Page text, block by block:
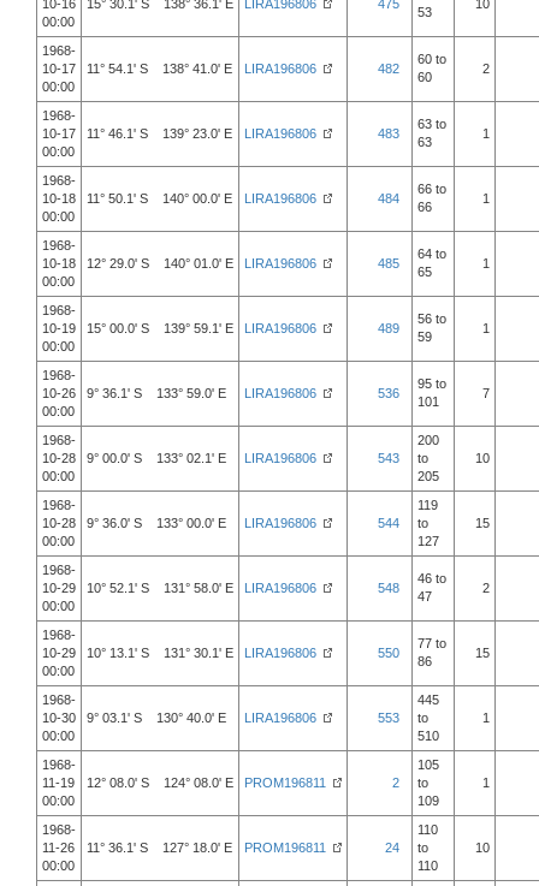
10-16
00:00
15° 30.1' S 138° 36.1' E LIRA196806 475
53
10
1968-
10-17
00:00
11° 54.1' S 138° 41.0' E LIRA196806 482
60 to
60
2
1968-
10-17
00:00
11° 46.1' S 139° 23.0' E LIRA196806 483
63 to
63
1
1968-
10-18
00:00
11° 50.1' S 140° 00.0' E LIRA196806 484
66 to
66
1
1968-
10-18
00:00
12° 29.0' S 140° 01.0' E LIRA196806 485
64 to
65
1
1968-
10-19
00:00
15° 00.0' S 139° 59.1' E LIRA196806 489
56 to
59
1
1968-
10-26
00:00
9° 36.1' S 133° 59.0' E LIRA196806 536
95 to
101
7
1968-
10-28
00:00
9° 00.0' S 133° 02.1' E LIRA196806 543
200
to
205
10
1968-
10-28
00:00
9° 36.0' S 133° 00.0' E LIRA196806 544
119
to
127
15
1968-
10-29
00:00
10° 52.1' S 131° 58.0' E LIRA196806 548
46 to
47
2
1968-
10-29
00:00
10° 13.1' S 131° 30.1' E LIRA196806 550
77 to
86
15
1968-
10-30
00:00
9° 03.1' S 130° 40.0' E LIRA196806 553
445
to
510
1
1968-
11-19
00:00
12° 08.0' S 124° 08.0' E PROM196811 2
105
to
109
1
1968-
11-26
00:00
11° 36.1' S 127° 18.0' E PROM196811 24
110
to
110
10